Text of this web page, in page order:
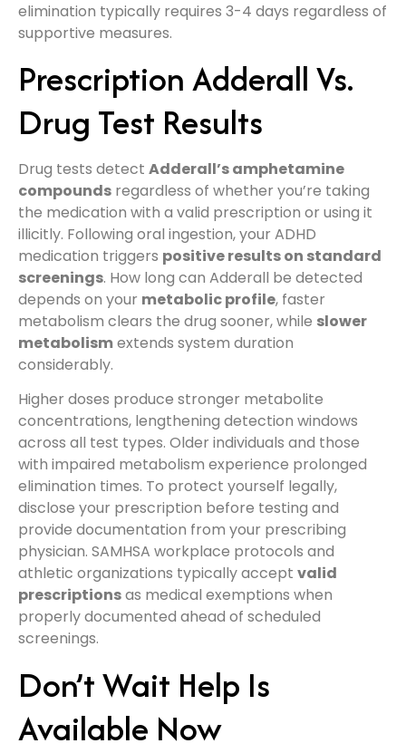
elimination typically requires 3-4 days regardless of
supportive measures.
Prescription Adderall Vs.
Drug Test Results
Drug tests detect Adderall’s amphetamine
compounds regardless of whether you’re taking
the medication with a valid prescription or using it
illicitly. Following oral ingestion, your ADHD
medication triggers positive results on standard
screenings. How long can Adderall be detected
depends on your metabolic profile, faster
metabolism clears the drug sooner, while slower
metabolismextends system duration
considerably.
Higher doses produce stronger metabolite
concentrations, lengthening detection windows
across all test types. Older individuals and those
with impaired metabolism experience prolonged
elimination times. To protect yourself legally,
disclose your prescription before testing and
provide documentation from your prescribing
physician. SAMHSA workplace protocols and
athletic organizations typically accept valid
prescriptionsas medical exemptions when
properly documented ahead of scheduled
screenings.
Don’t Wait Help Is
Available Now